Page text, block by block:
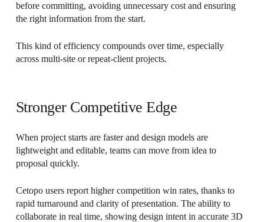
before committing, avoiding unnecessary cost and ensuring
the right information from the start.
This kind of efficiency compounds over time, especially
across multi-site or repeat-client projects.
Stronger Competitive Edge
When project starts are faster and design models are
lightweight and editable, teams can move from idea to
proposal quickly.
Cetopo users report higher competition win rates, thanks to
rapid turnaround and clarity of presentation. The ability to
collaborate in real time, showing design intent in accurate 3D